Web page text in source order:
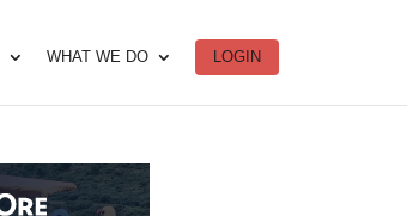
WHAT WE DO LOGIN